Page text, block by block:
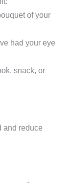
of your
had your eye
snack, or
and reduce